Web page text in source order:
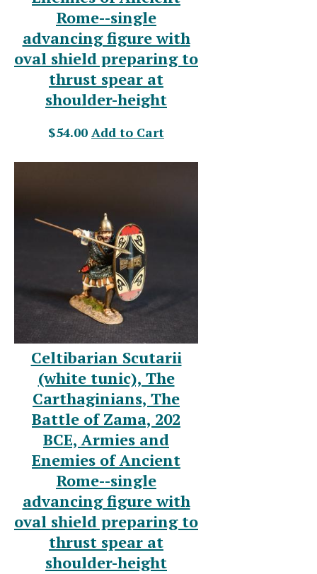
Rome--single
advancing figure with
oval shield preparing to
thrust spear at
shoulder-height
$54.00 Add to Cart
Celtibarian Scutarii
(white tunic), The
Carthaginians, The
Battle of Zama, 202
BCE, Armies and
Enemies of Ancient
Rome--single
advancing figure with
oval shield preparing to
thrust spear at
shoulder-height